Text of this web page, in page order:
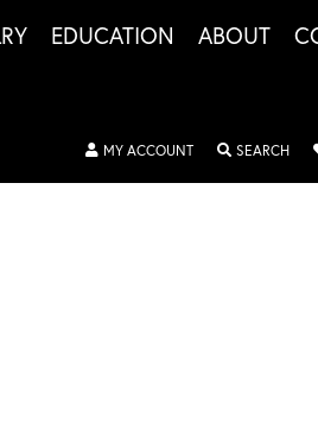
EDUCATION ABOUT
MY ACCOUNTTOGGLE MY
SEARCH